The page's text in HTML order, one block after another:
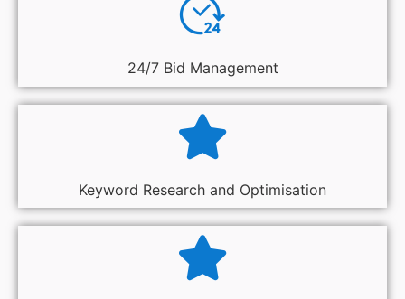
24/7 Bid Management
Keyword Research and Optimisation